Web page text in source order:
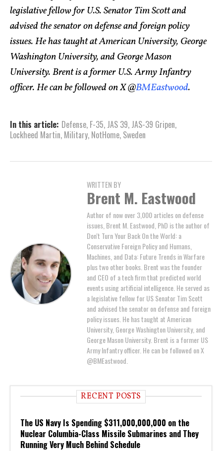
legislative fellow for U.S. Senator Tim Scott and
advised the senator on defense and foreign policy
issues. He has taught at American University, George
Washington University, and George Mason
University. Brent is a former U.S. Army Infantry
officer. He can be followed on X @BMEastwood.
In this article: Defense, F-35, JAS 39, JAS-39 Gripen,
Lockheed Martin, Military, NotHome, Sweden
WRITTEN BY
Brent M. Eastwood
Author of now over 3,000 articles on defense
issues, Brent M. Eastwood, PhD is the author of
Don't Turn Your Back On the World: a
Conservative Foreign Policy and Humans,
Machines, and Data: Future Trends in Warfare
plus two other books. Brent was the founder
and CEO of a tech firm that predicted world
events using artificial intelligence. He served as
a legislative fellow for US Senator Tim Scott
and advised the senator on defense and foreign
policy issues. He has taught at American
University, George Washington University, and
George Mason University. Brent is a former US
Army Infantry officer. He can be followed on X
@BMEastwood.
RECENT POSTS
The US Navy Is Spending $311,000,000,000 on the
Nuclear Columbia-Class Missile Submarines and They
Running Very Much Behind Schedule